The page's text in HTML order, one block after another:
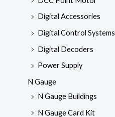
Digital Accessories
Digital Control Systems
Digital Decoders
Power Supply
N Gauge
N Gauge Buildings
N Gauge Card Kit